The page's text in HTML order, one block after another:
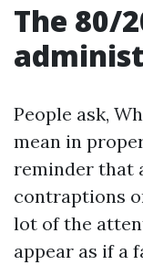
The 80/
People ask,
mean in
reminder that
contraptions
lot of the
appear as if a